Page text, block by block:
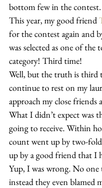
bottom few in the contest.
This year, my good friend
for the contest again and
was selected as one of
category! Third time!
Well, but the truth is third
continue to rest on my
approach my close
What I didn’t expect was
going to receive. Within
count went up by two-fold
up by a good friend that I
Yup, I was wrong. No one
instead they even